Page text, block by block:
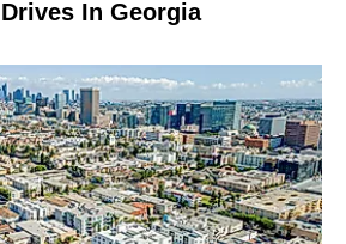
In Georgia